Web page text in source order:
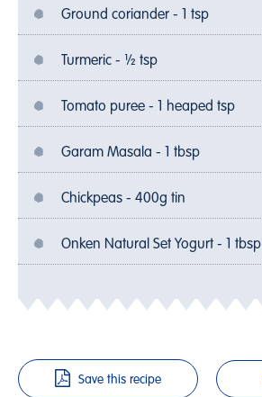
Ground coriander - 1 tsp
Turmeric - ½ tsp
Tomato puree - 1 heaped tsp
Garam Masala - 1 tbsp
Chickpeas - 400g tin
Onken Natural Set Yogurt - 1 tbsp
Save this recipe